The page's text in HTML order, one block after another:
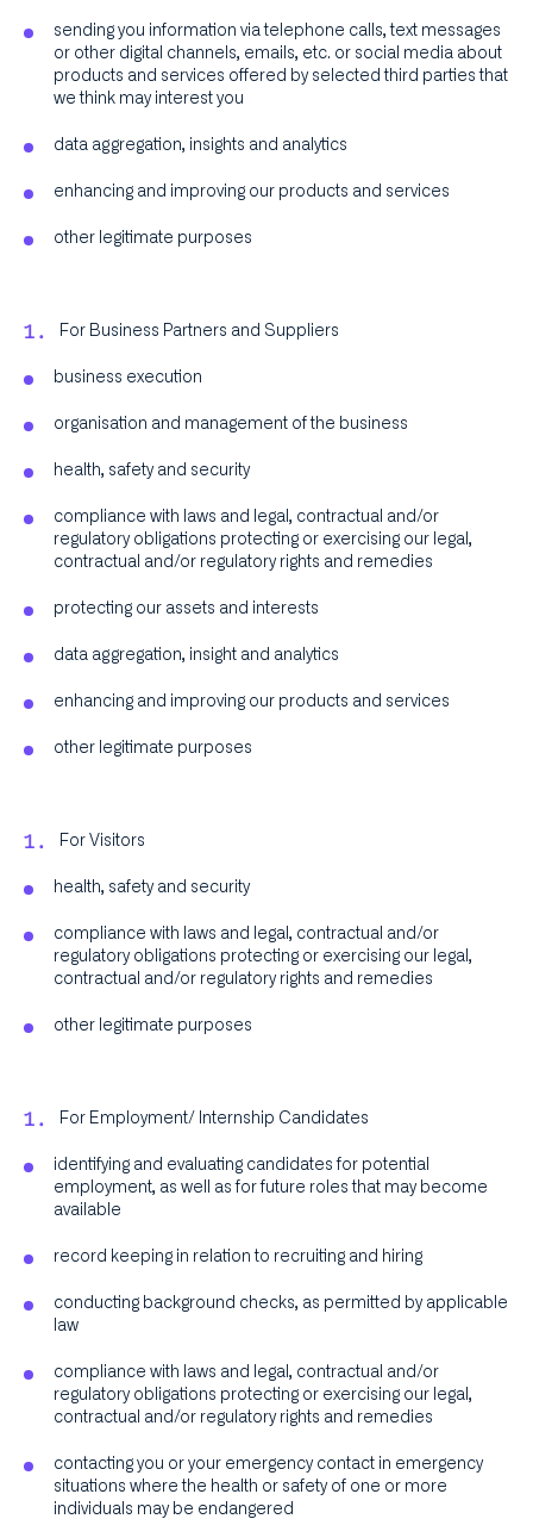
sending you information via telephone calls, text messages
or other digital channels, emails, etc. or social media about
products and services offered by selected third parties that
we think may interest you
data aggregation, insights and analytics
enhancing and improving our products and services
other legitimate purposes
For Business Partners and Suppliers
business execution
organisation and management of the business
health, safety and security
compliance with laws and legal, contractual and/or
regulatory obligations protecting or exercising our legal,
contractual and/or regulatory rights and remedies
protecting our assets and interests
data aggregation, insight and analytics
enhancing and improving our products and services
other legitimate purposes
For Visitors
health, safety and security
compliance with laws and legal, contractual and/or
regulatory obligations protecting or exercising our legal,
contractual and/or regulatory rights and remedies
other legitimate purposes
For Employment/ Internship Candidates
identifying and evaluating candidates for potential
employment, as well as for future roles that may become
available
record keeping in relation to recruiting and hiring
conducting background checks, as permitted by applicable
law
compliance with laws and legal, contractual and/or
regulatory obligations protecting or exercising our legal,
contractual and/or regulatory rights and remedies
contacting you or your emergency contact in emergency
situations where the health or safety of one or more
individuals may be endangered